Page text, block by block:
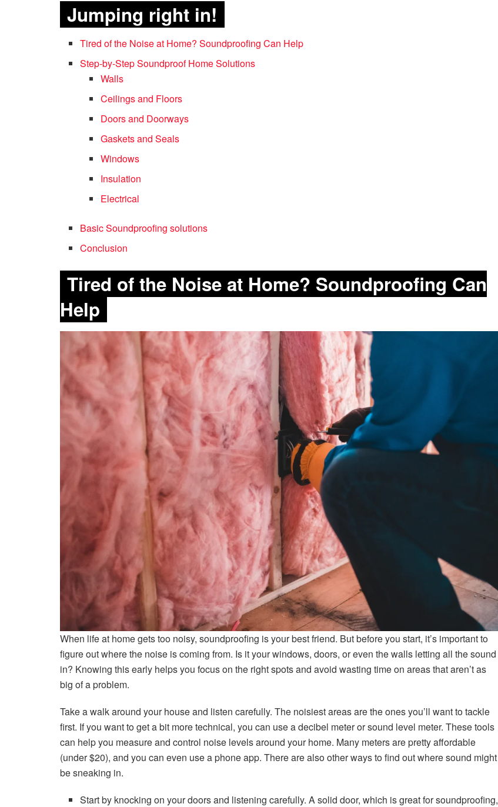
Jumping right in!
Tired of the Noise at Home? Soundproofing Can Help
Step-by-Step Soundproof Home Solutions
Walls
Ceilings and Floors
Doors and Doorways
Gaskets and Seals
Windows
Insulation
Electrical
Basic Soundproofing solutions
Conclusion
Tired of the Noise at Home? Soundproofing Can
Help
When life at home gets too noisy, soundproofing is your best friend. But before you start, it’s important to
figure out where the noise is coming from. Is it your windows, doors, or even the walls letting all the sound
in? Knowing this early helps you focus on the right spots and avoid wasting time on areas that aren’t as
big of a problem.
Take a walk around your house and listen carefully. The noisiest areas are the ones you’ll want to tackle
first. If you want to get a bit more technical, you can use a decibel meter or sound level meter. These tools
can help you measure and control noise levels around your home. Many meters are pretty affordable
(under $20), and you can even use a phone app. There are also other ways to find out where sound might
be sneaking in.
Start by knocking on your doors and listening carefully. A solid door, which is great for soundproofing,